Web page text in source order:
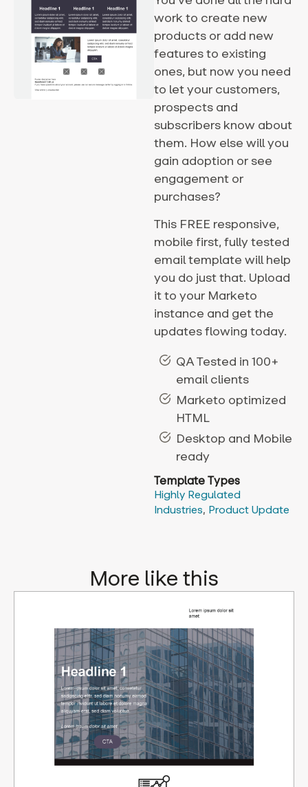
work to create new
products or add new
features to existing
ones, but now you need
to let your customers,
prospects and
subscribers know about
them. How else will you
gain adoption or see
engagement or
purchases?
This FREE responsive,
mobile first, fully tested
email template will help
you do just that. Upload
it to your Marketo
instance and get the
updates flowing today.
QA Tested in 100+
email clients
Marketo optimized
HTML
Desktop and Mobile
ready
Template Types
Highly Regulated
Industries, Product Update
More like this